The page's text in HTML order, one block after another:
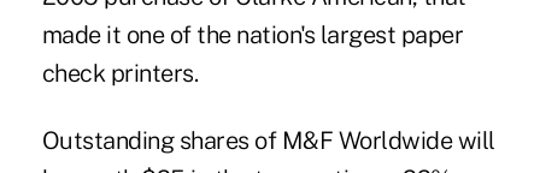
made it one of the nation's largest paper
check printers.
Outstanding shares of M&F Worldwide will